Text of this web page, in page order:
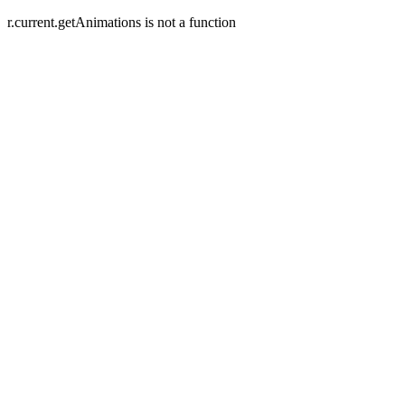
r.current.getAnimations is not a function